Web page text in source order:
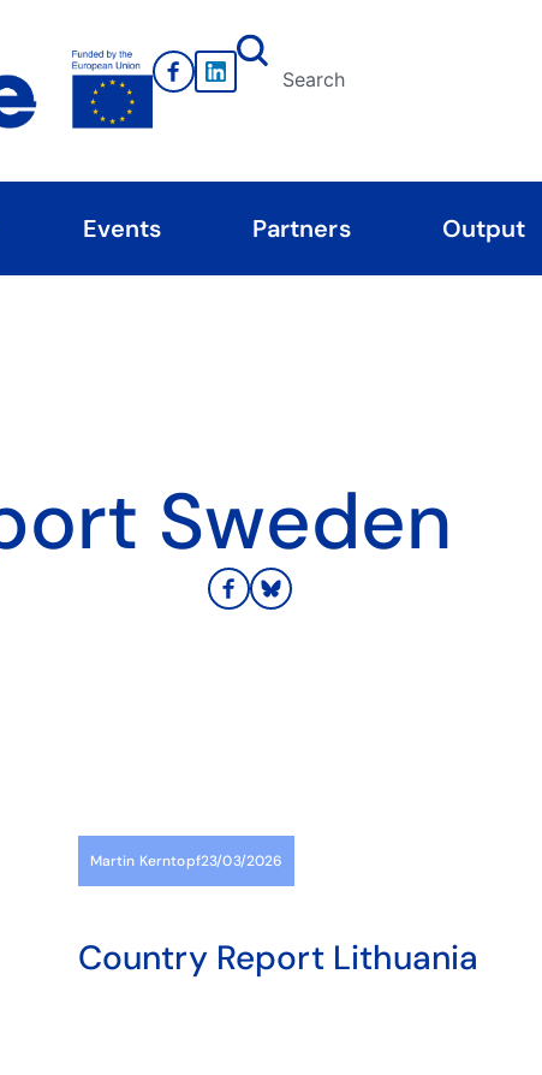
Events Partners Output
Sweden
Martin Kerntopf23/03/2026
Country Report Lithuania